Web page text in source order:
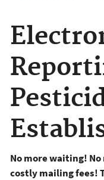
No more waiting! No
costly mailing fees!